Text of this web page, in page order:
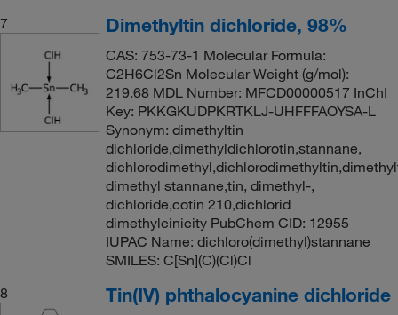
7
Dimethyltin dichloride, 98%
CAS: 753-73-1 Molecular Formula:
C2H6Cl2Sn Molecular Weight (g/mol):
219.68 MDL Number: MFCD00000517 InChI
Key: PKKGKUDPKRTKLJ-UHFFFAOYSA-L
Synonym: dimethyltin
dichloride,dimethyldichlorotin,stannane,
dimethyl stannane,tin, dimethyl-,
dichloride,cotin 210,dichlorid
dimethylcinicity PubChem CID: 12955
IUPAC Name: dichloro(dimethyl)stannane
SMILES: C[Sn](C)(Cl)Cl
8
Tin(IV) phthalocyanine dichloride